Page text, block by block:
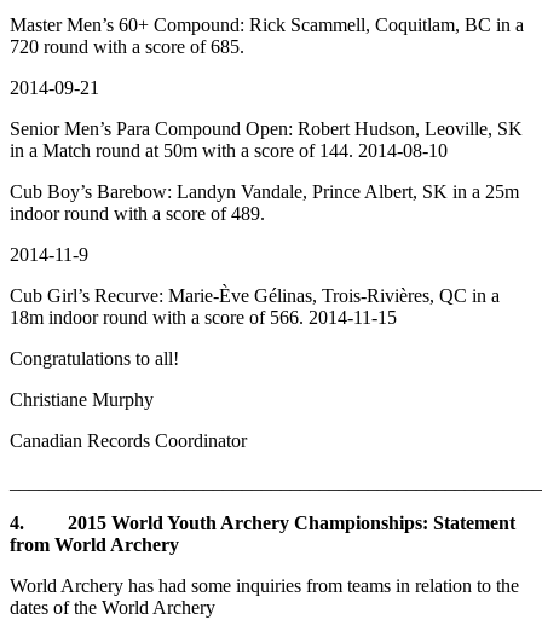
Master Men’s 60+ Compound: Rick Scammell, Coquitlam, BC in a
720 round with a score of 685.
2014-09-21
Senior Men’s Para Compound Open: Robert Hudson, Leoville, SK
in a Match round at 50m with a score of 144. 2014-08-10
Cub Boy’s Barebow: Landyn Vandale, Prince Albert, SK in a 25m
indoor round with a score of 489.
2014-11-9
Cub Girl’s Recurve: Marie-Ève Gélinas, Trois-Rivières, QC in a
18m indoor round with a score of 566. 2014-11-15
Congratulations to all!
Christiane Murphy
Canadian Records Coordinator
4. 2015 World Youth Archery Championships: Statement
from World Archery
World Archery has had some inquiries from teams in relation to the
dates of the World Archery